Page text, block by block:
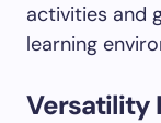
activities and
learning
Versatility